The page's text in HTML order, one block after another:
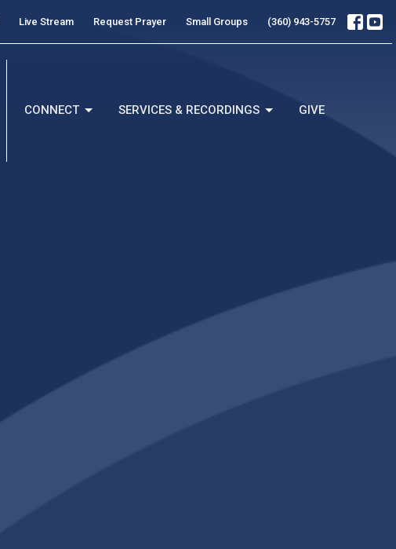
Live Stream Request Prayer Small Groups (360) 943-5757
CONNECT SERVICES & RECORDINGS GIVE